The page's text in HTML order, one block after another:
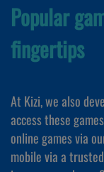
Popular
fingertips
At Kizi, we also
access these
online games via
mobile via a